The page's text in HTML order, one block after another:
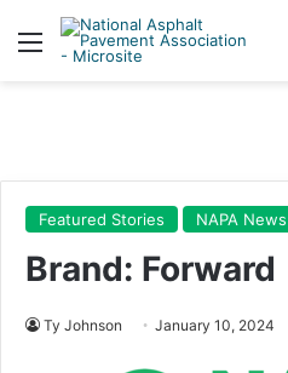
Menu
Featured Stories NAPA
Brand: Forward
Ty Johnson January 10, 2024